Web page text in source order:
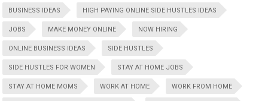
BUSINESS IDEAS HIGH PAYING ONLINE SIDE HUSTLES IDEAS
JOBS MAKE MONEY ONLINE NOW HIRING
ONLINE BUSINESS IDEAS SIDE HUSTLES
SIDE HUSTLES FOR WOMEN STAY AT HOME JOBS
STAY AT HOME MOMS WORK AT HOME WORK FROM HOME